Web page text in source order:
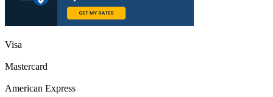
Visa
Mastercard
American Express